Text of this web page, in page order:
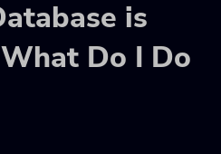
is
Do I Do